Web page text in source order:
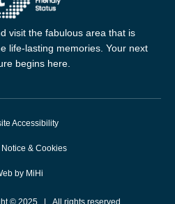
visit the fabulous area that is
life-lasting memories. Your next
begins here.
© 2025 | All rights reserved
Accessibility
Notice & Cookies
by MiHi